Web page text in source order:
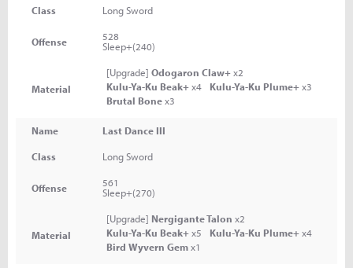
Class Long Sword
Offense
528
Sleep+(240)
Material
[Upgrade] Odogaron Claw+x2
Kulu-Ya-Ku Beak+x4 Kulu-Ya-Ku Plume+x3
Brutal Bonex3
Name Last Dance III
Class Long Sword
Offense
561
Sleep+(270)
Material
[Upgrade] Nergigante Talon x2
Kulu-Ya-Ku Beak+x5 Kulu-Ya-Ku Plume+x4
Bird Wyvern Gemx1